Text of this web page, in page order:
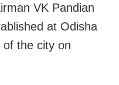
VK Pandian
at Odisha
of the city on